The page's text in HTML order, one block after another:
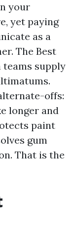
your
yet paying
as a
The Best
teams supply
offs:
longer and
paint
gum
That is the